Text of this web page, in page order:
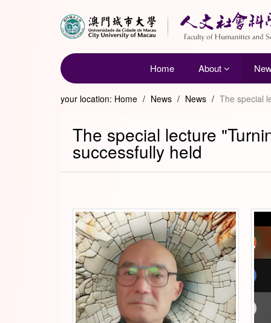
Home About
your location: Home / News / News / The special
The special lecture
successfully held